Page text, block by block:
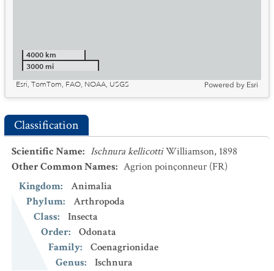
4000 km
3000 mi
Esri, TomTom, FAO, NOAA, USGS
Powered by Esri
Classification
Scientific Name: Ischnura kellicottiWilliamson, 1898
Other Common Names: Agrion poinçonneur (FR)
Kingdom:
Animalia
Phylum:
Arthropoda
Class:
Insecta
Order:
Odonata
Family:
Coenagrionidae
Genus:
Ischnura